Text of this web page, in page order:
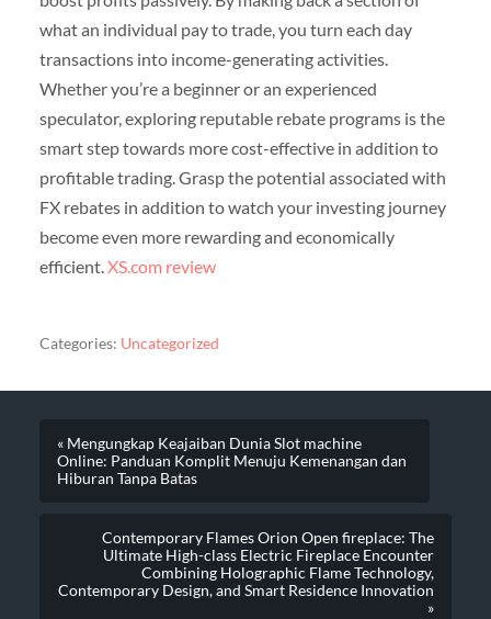
what an individual pay to trade, you turn each day
transactions into income-generating activities.
Whether you’re a beginner or an experienced
speculator, exploring reputable rebate programs is the
smart step towards more cost-effective in addition to
profitable trading. Grasp the potential associated with
FX rebates in addition to watch your investing journey
become even more rewarding and economically
efficient.XS.com review
Categories: Uncategorized
« Mengungkap Keajaiban Dunia Slot machine
Online: Panduan Komplit Menuju Kemenangan dan
Hiburan Tanpa Batas
Contemporary Flames Orion Open fireplace: The
Ultimate High-class Electric Fireplace Encounter
Combining Holographic Flame Technology,
Contemporary Design, and Smart Residence Innovation
»